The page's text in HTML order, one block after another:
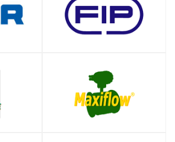
SHOP
SHOP